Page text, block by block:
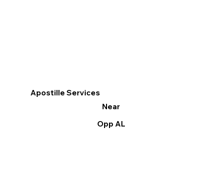
Apostille Services
Near
Opp AL